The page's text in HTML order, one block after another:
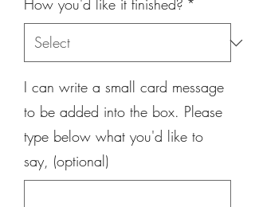
How you'd like it finished? *
I can write a small card message
to be added into the box. Please
type below what you'd like to
say, (optional)